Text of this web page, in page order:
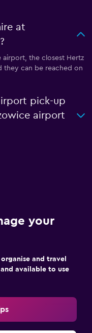
at
the closest Hertz
they can be reached on
pick-up
airport
your
and travel
available to use